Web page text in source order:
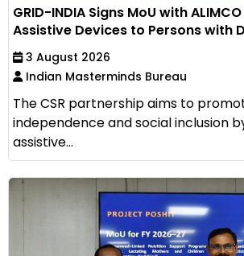
GRID-INDIA Signs MoU with
Assistive Devices to Persons with
3 August 2026
Indian Masterminds Bureau
The CSR partnership aims to
independence and social inclusion
assistive...